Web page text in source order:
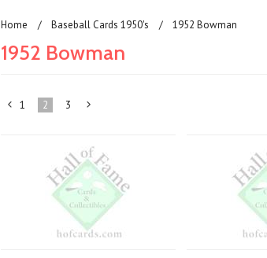
Home Baseball Cards 1950's 1952 Bowman
1952 Bowman
1 2 3